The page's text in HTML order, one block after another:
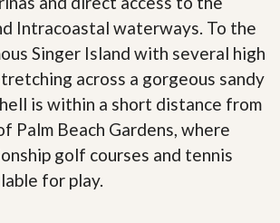
Intracoastal waterways. To the
Singer Island with several high
across a gorgeous sandy
is within a short distance from
Palm Beach Gardens, where
golf courses and tennis
for play.